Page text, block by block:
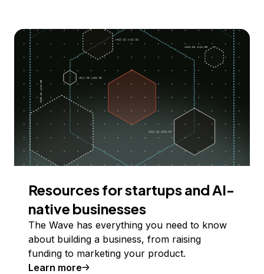
Resources for startups and AI-
native businesses
The Wave has everything you need to know
about building a business, from raising
funding to marketing your product.
Learn more